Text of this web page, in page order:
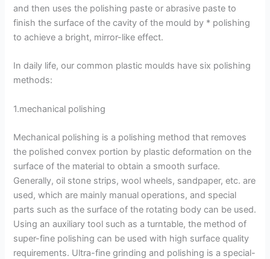
and then uses the polishing paste or abrasive paste to
finish the surface of the cavity of the mould by * polishing
to achieve a bright, mirror-like effect.
In daily life, our common plastic moulds have six polishing
methods:
1.mechanical polishing
Mechanical polishing is a polishing method that removes
the polished convex portion by plastic deformation on the
surface of the material to obtain a smooth surface.
Generally, oil stone strips, wool wheels, sandpaper, etc. are
used, which are mainly manual operations, and special
parts such as the surface of the rotating body can be used.
Using an auxiliary tool such as a turntable, the method of
super-fine polishing can be used with high surface quality
requirements. Ultra-fine grinding and polishing is a special-